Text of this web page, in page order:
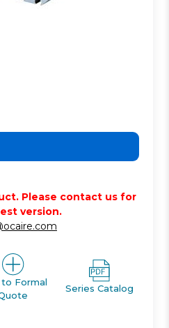
Please contact us for
version.
Formal
Series Catalog